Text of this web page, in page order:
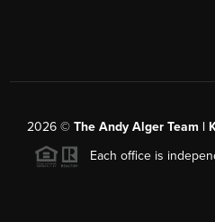
2026 © The Andy Alger Team |
Each office is